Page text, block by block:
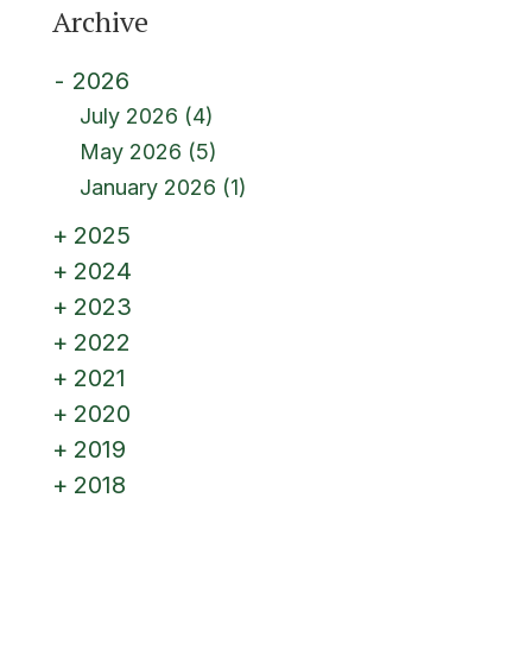
Archive
2026
July 2026 (4)
May 2026 (5)
January 2026 (1)
2025
2024
2023
2022
2021
2020
2019
2018